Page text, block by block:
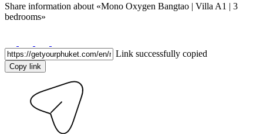
Share information about «Mono Oxygen Bangtao | Villa A1 | 3
bedrooms»
Link successfully copied
Copy link